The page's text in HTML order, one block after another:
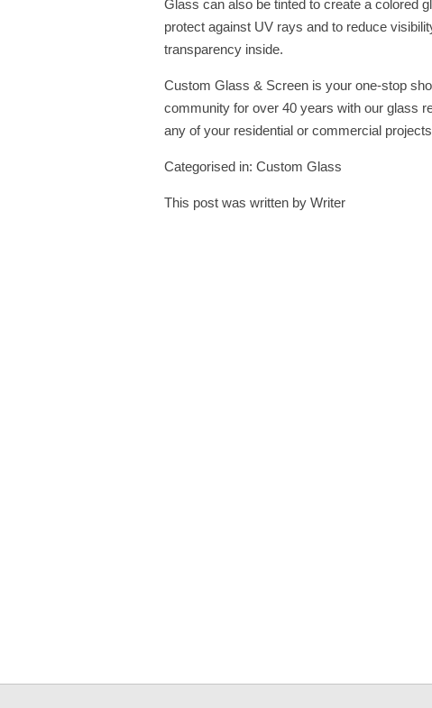
Glass can also be tinted to create a colored
protect against UV rays and to reduce
transparency inside.
Custom Glass & Screen is your one-stop
community for over 40 years with our glass
any of your residential or commercial
Categorised in: Custom Glass
This post was written by Writer